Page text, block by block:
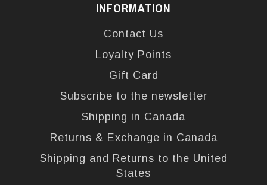
INFORMATION
Contact Us
Loyalty Points
Gift Card
Subscribe to the newsletter
Shipping in Canada
Returns & Exchange in Canada
Shipping and Returns to the United
States